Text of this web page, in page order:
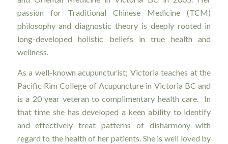
passion for Traditional Chinese Medicine (TCM)
philosophy and diagnostic theory is deeply rooted in
long-developed holistic beliefs in true health and
wellness.
As a well-known acupuncturist; Victoria teaches at the
Pacific Rim College of Acupuncture in Victoria BC and
is a 20 year veteran to complimentary health care. In
that time she has developed a keen ability to identify
and effectively treat patterns of disharmony with
regard to the health of her patients. She is well loved by